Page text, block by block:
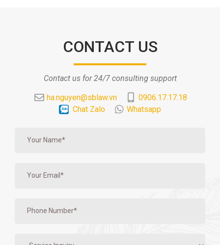
CONTACT US
Contact us for 24/7 consulting support
ha.nguyen@sblaw.vn
0906.17.17.18
Chat Zalo
Whatsapp